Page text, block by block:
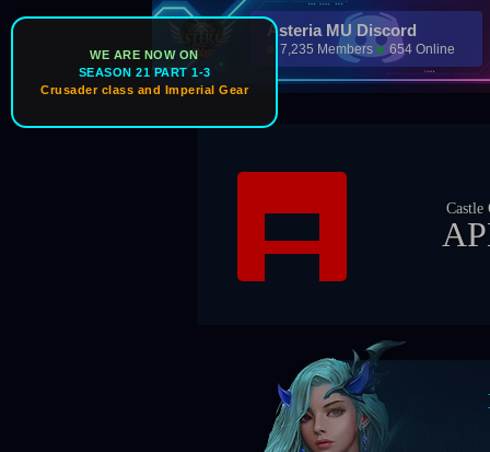
WE ARE NOW ON
SEASON 21 PART 1-3
Crusader class and Imperial Gear
Asteria MU Discord
7,235 Members 654 Online
APEX